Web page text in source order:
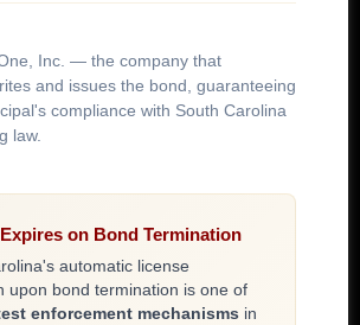
Inc. — the company that
and issues the bond, guaranteeing
compliance with South Carolina
law.
on Bond Termination
automatic license
upon bond termination is one of
enforcement mechanisms in